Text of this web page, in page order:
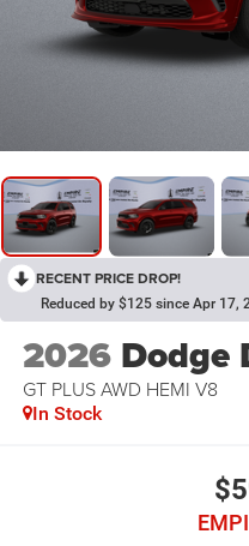
RECENT PRICE DROP!
Reduced by $125 since Apr 17,
2026 Dodge
GT PLUS AWD HEMI V8
In Stock